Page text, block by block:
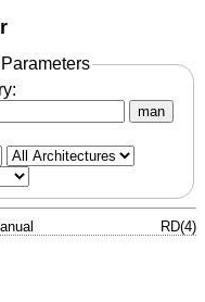
man
RD(4)